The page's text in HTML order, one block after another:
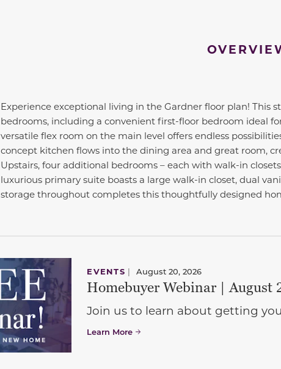
Experience exceptional living in the Gardner floor plan! This
bedrooms, including a convenient first-floor bedroom ideal
versatile flex room on the main level offers endless
concept kitchen flows into the dining area and great room,
Upstairs, four additional bedrooms – each with walk-in
luxurious primary suite boasts a large walk-in closet, dual
storage throughout completes this thoughtfully designed
EVENTS | August 20, 2026
Homebuyer Webinar | August
Join us to learn about getting
Learn More